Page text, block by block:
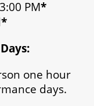
PM*
*
one hour
days.